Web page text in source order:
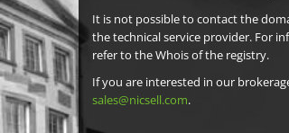
It is not possible to contact the
the technical service provider. For
refer to the Whois of the registry.
If you are interested in our
sales@nicsell.com.